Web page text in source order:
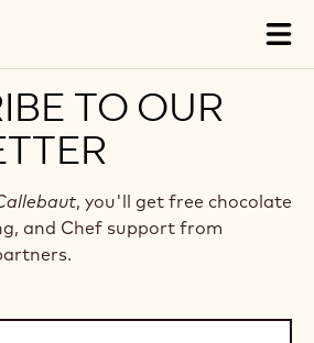
TO OUR
, you'll get free chocolate
and Chef support from